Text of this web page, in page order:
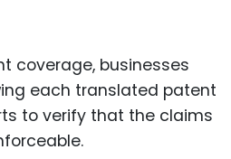
coverage, businesses
each translated patent
to verify that the claims